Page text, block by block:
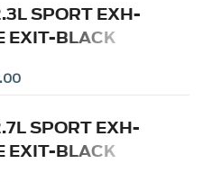
SPORT EXH-
EXIT-BLACK
SPORT EXH-
EXIT-BLACK